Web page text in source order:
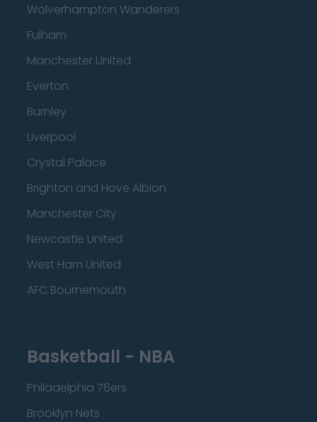
Wolverhampton Wanderers
Fulham
Manchester United
Everton
Burnley
Liverpool
Crystal Palace
Brighton and Hove Albion
Manchester City
Newcastle United
West Ham United
AFC Bournemouth
Basketball - NBA
Philadelphia 76ers
Brooklyn Nets